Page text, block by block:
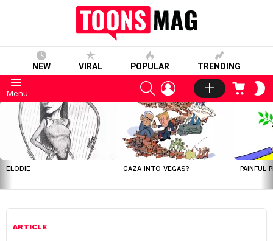
NEW VIRAL POPULAR TRENDING
Menu
SEARCHLOGIN CART
LATEST
STORIES
ELODIE GAZA INTO VEGAS? PAINFUL
ARTICLE